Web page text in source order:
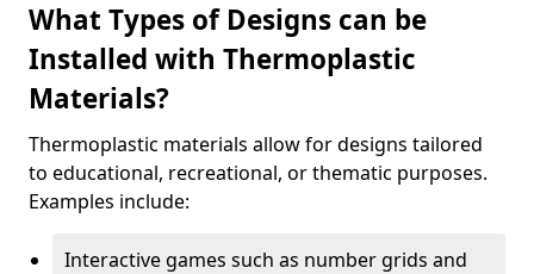
What Types of Designs can be
Installed with Thermoplastic
Materials?
Thermoplastic materials allow for designs tailored
to educational, recreational, or thematic purposes.
Examples include:
Interactive games such as number grids and